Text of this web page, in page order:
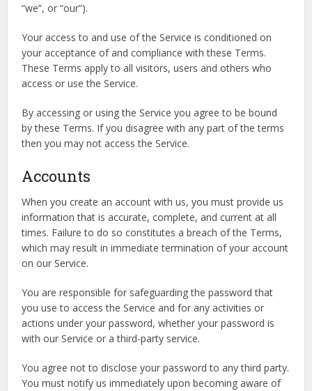
“we”, or “our”).
Your access to and use of the Service is conditioned on
your acceptance of and compliance with these Terms.
These Terms apply to all visitors, users and others who
access or use the Service.
By accessing or using the Service you agree to be bound
by these Terms. If you disagree with any part of the terms
then you may not access the Service.
Accounts
When you create an account with us, you must provide us
information that is accurate, complete, and current at all
times. Failure to do so constitutes a breach of the Terms,
which may result in immediate termination of your account
on our Service.
You are responsible for safeguarding the password that
you use to access the Service and for any activities or
actions under your password, whether your password is
with our Service or a third-party service.
You agree not to disclose your password to any third party.
You must notify us immediately upon becoming aware of